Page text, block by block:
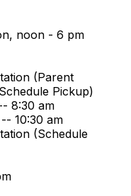
noon - 6 pm
(Parent
Pickup)
8:30 am
10:30 am
(Schedule